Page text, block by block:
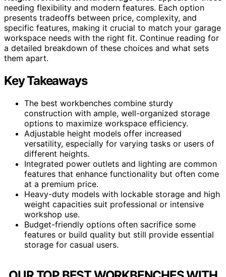
needing flexibility and modern features. Each option
presents tradeoffs between price, complexity, and
specific features, making it crucial to match your garage
workspace needs with the right fit. Continue reading for
a detailed breakdown of these choices and what sets
them apart.
Key Takeaways
The best workbenches combine sturdy
construction with ample, well-organized storage
options to maximize workspace efficiency.
Adjustable height models offer increased
versatility, especially for varying tasks or users of
different heights.
Integrated power outlets and lighting are common
features that enhance functionality but often come
at a premium price.
Heavy-duty models with lockable storage and high
weight capacities suit professional or intensive
workshop use.
Budget-friendly options often sacrifice some
features or build quality but still provide essential
storage for casual users.